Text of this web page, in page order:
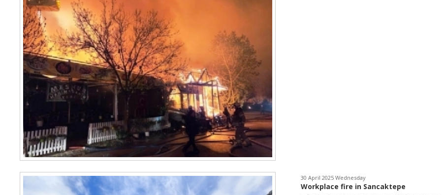
30 April 2025 Wednesday
Workplace fire in Sancaktepe